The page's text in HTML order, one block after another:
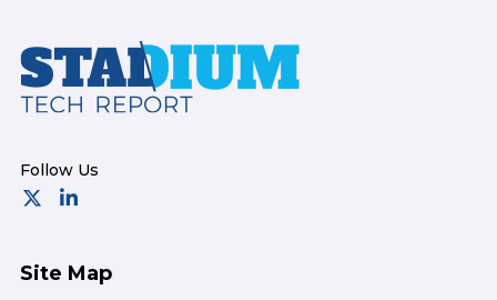
Footer
Site Map